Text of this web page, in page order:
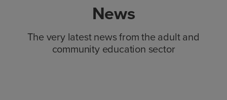
News
The very latest news from the adult and
community education sector